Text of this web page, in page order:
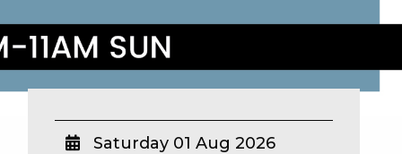
Saturday 01 Aug 2026